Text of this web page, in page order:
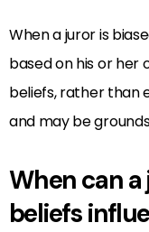
When a juror is
based on his or her
beliefs, rather than
and may be
When can a
beliefs